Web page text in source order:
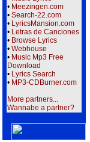
• Meezingen.com
• Search-22.com
• LyricsMansion.com
• Letras de Canciones
• Browse Lyrics
• Webhouse
• Music Mp3 Free
Download
• Lyrics Search
• MP3-CDBurner.com
More partners...
Wannabe a partner?